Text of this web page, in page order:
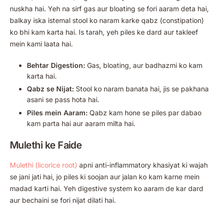
nuskha hai. Yeh na sirf gas aur bloating se fori aaram deta hai,
balkay iska istemal stool ko naram karke qabz (constipation)
ko bhi kam karta hai. Is tarah, yeh piles ke dard aur takleef
mein kami laata hai.
Behtar Digestion: Gas, bloating, aur badhazmi ko kam
karta hai.
Qabz se Nijat: Stool ko naram banata hai, jis se pakhana
asani se pass hota hai.
Piles mein Aaram: Qabz kam hone se piles par dabao
kam parta hai aur aaram milta hai.
Mulethi ke Faide
Mulethi (licorice root) apni anti-inflammatory khasiyat ki wajah
se jani jati hai, jo piles ki soojan aur jalan ko kam karne mein
madad karti hai. Yeh digestive system ko aaram de kar dard
aur bechaini se fori nijat dilati hai.